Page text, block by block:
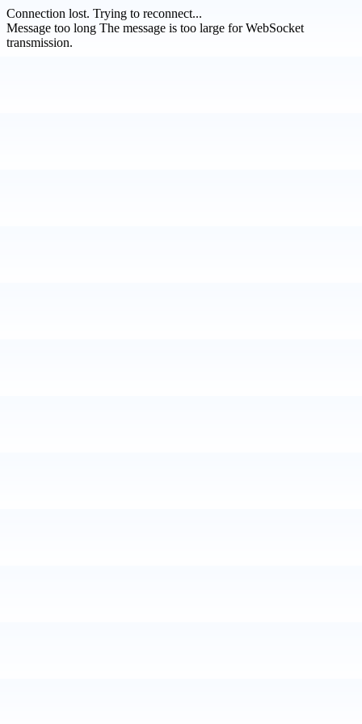
Connection lost. Trying to reconnect...
Message too long The message is too large for WebSocket
transmission.